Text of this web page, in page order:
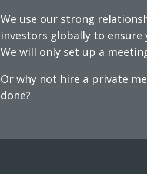
We use our strong
investors globally to
We will only set up a
Or why not hire a private
done?